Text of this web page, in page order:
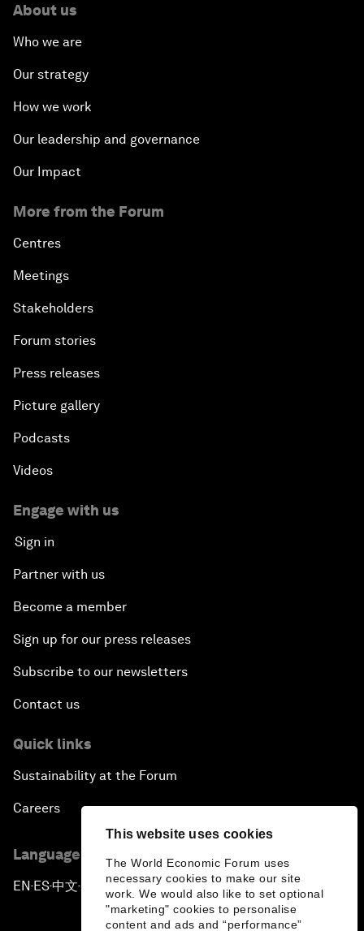
This website uses cookies
The World Economic Forum uses
necessary cookies to make our site
work. We would also like to set optional
"marketing" cookies to personalise
content and ads and “performance”
About us
Who we are
Our strategy
How we work
Our leadership and governance
Our Impact
More from the Forum
Centres
Meetings
Stakeholders
Forum stories
Press releases
Picture gallery
Podcasts
Videos
Engage with us
Sign in
Partner with us
Become a member
Sign up for our press releases
Subscribe to our newsletters
Contact us
Quick links
Sustainability at the Forum
Careers
Language editions
EN ▪ES▪中文▪ 日本語